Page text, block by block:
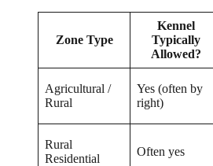
Zone Type
Kennel
Typically
Allowed?
Agricultural /
Rural
Yes (often by
right)
Rural
Residential
Often yes